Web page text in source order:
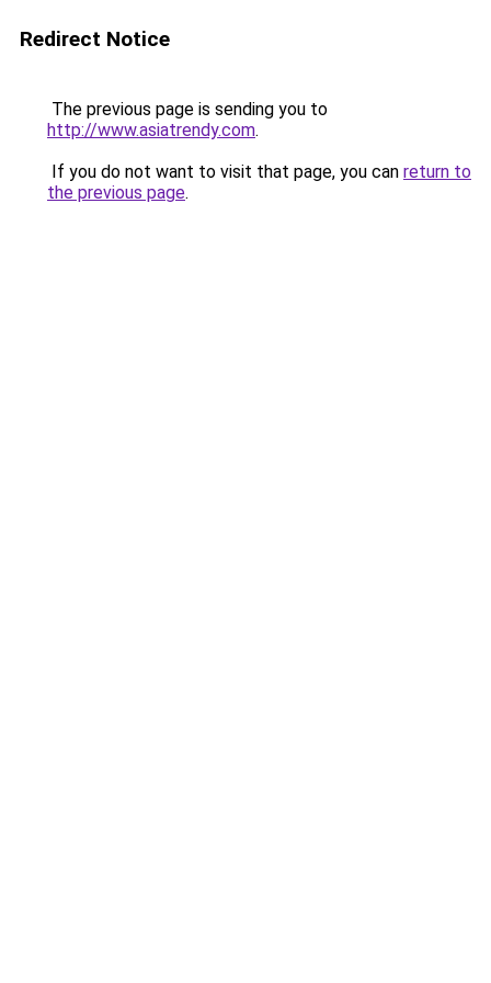
Redirect Notice
The previous page is sending you to
http://www.asiatrendy.com.
If you do not want to visit that page, you can return to
the previous page.